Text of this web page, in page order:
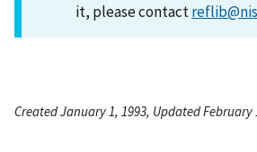
it, please contact
Created January 1, 1993, Updated February